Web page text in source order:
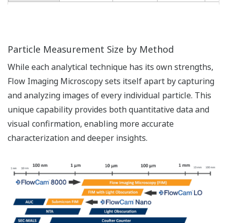
Particle Measurement Size by Method
While each analytical technique has its own strengths,
Flow Imaging Microscopy sets itself apart by capturing
and analyzing images of every individual particle. This
unique capability provides both quantitative data and
visual confirmation, enabling more accurate
characterization and deeper insights.